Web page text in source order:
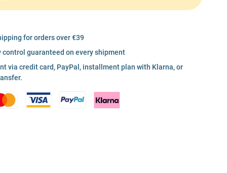
for orders over €39
control guaranteed on every shipment
via credit card, PayPal, installment plan with Klarna, or